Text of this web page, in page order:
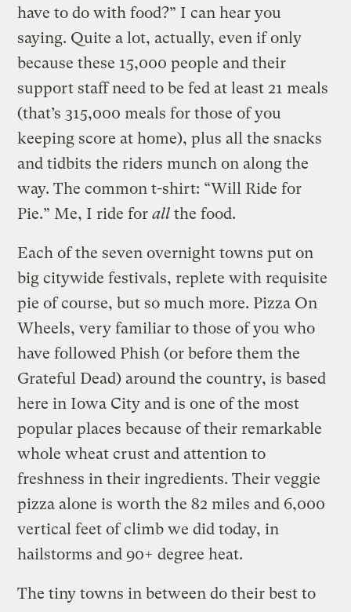
have to do with food?” I can hear you
saying. Quite a lot, actually, even if only
because these 15,000 people and their
support staff need to be fed at least 21 meals
(that’s 315,000 meals for those of you
keeping score at home), plus all the snacks
and tidbits the riders munch on along the
way. The common t-shirt: “Will Ride for
Pie.” Me, I ride forall the food.
Each of the seven overnight towns put on
big citywide festivals, replete with requisite
pie of course, but so much more. Pizza On
Wheels, very familiar to those of you who
have followed Phish (or before them the
Grateful Dead) around the country, is based
here in Iowa City and is one of the most
popular places because of their remarkable
whole wheat crust and attention to
freshness in their ingredients. Their veggie
pizza alone is worth the 82 miles and 6,000
vertical feet of climb we did today, in
hailstorms and 90+ degree heat.
The tiny towns in between do their best to